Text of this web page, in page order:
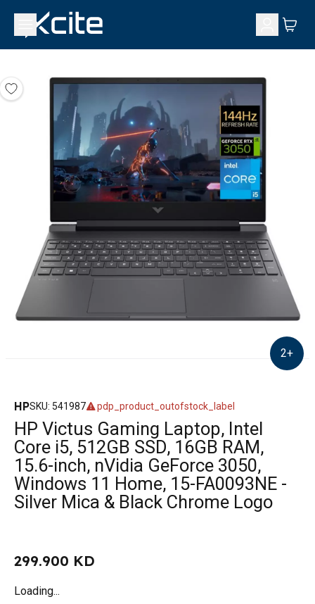
2+
HPSKU: 541987 pdp_product_outofstock_label
HP Victus Gaming Laptop, Intel
Core i5, 512GB SSD, 16GB RAM,
15.6-inch, nVidia GeForce 3050,
Windows 11 Home, 15-FA0093NE -
Silver Mica & Black Chrome Logo
299.900 KD
Loading...